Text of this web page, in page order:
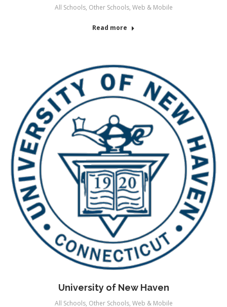
All Schools, Other Schools, Web & Mobile
Read more
University of New Haven
All Schools, Other Schools, Web & Mobile